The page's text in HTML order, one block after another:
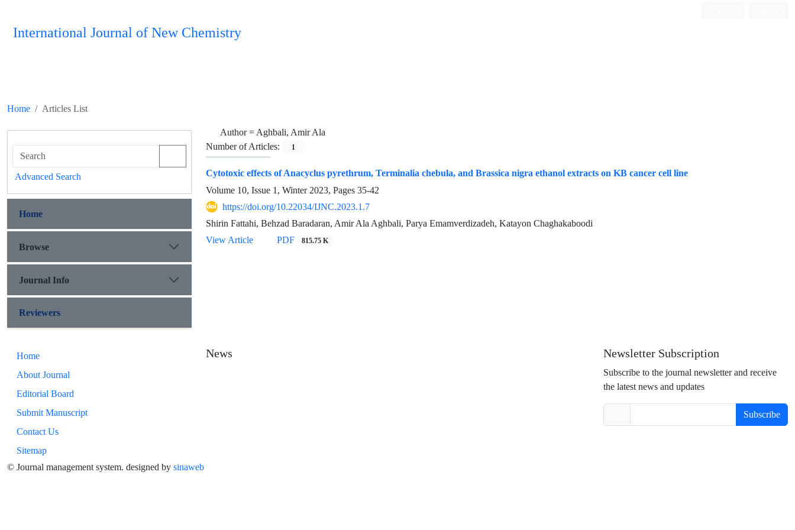
International Journal of New Chemistry
Home Articles List
Author =Aghbali, Amir Ala
Number of Articles:
1
Cytotoxic effects of Anacyclus pyrethrum, Terminalia chebula, and Brassica nigra ethanol extracts on KB cancer cell line
Volume 10, Issue 1, Winter 2023, Pages 35-42
https://doi.org/10.22034/IJNC.2023.1.7
Shirin Fattahi, Behzad Baradaran, Amir Ala Aghbali, Parya Emamverdizadeh, Katayon Chaghakaboodi
View Article
PDF 815.75 K
Advanced Search
Home
Browse
Journal Info
Reviewers
Home
About Journal
Editorial Board
Submit Manuscript
Contact Us
Sitemap
News Newsletter Subscription
Subscribe to the journal newsletter and receive
the latest news and updates
Subscribe
© Journal management system. designed by sinaweb